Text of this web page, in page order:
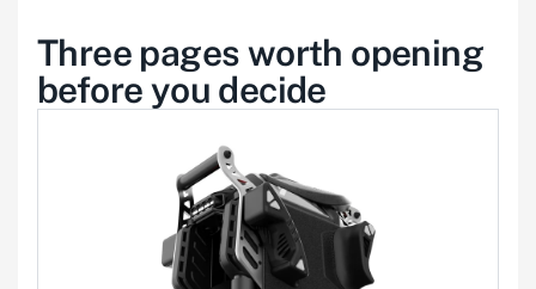
Three pages worth opening
before you decide